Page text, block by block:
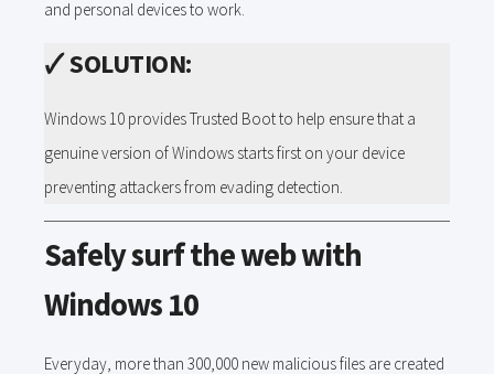
and personal devices to work.
🗸SOLUTION:
Windows 10 provides Trusted Boot to help ensure that a
genuine version of Windows starts first on your device
preventing attackers from evading detection.
Safely surf the web with
Windows 10
Everyday, more than 300,000 new malicious files are created